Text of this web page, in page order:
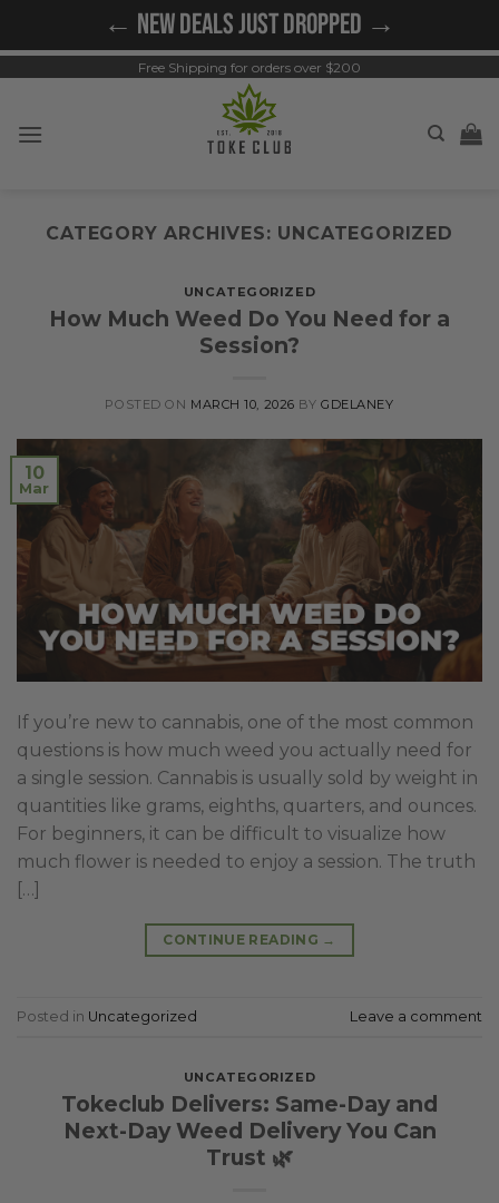
Free Shipping for orders over $200
CATEGORY ARCHIVES: UNCATEGORIZED
UNCATEGORIZED
How Much Weed Do You Need for a
Session?
POSTED ON MARCH 10, 2026 BYGDELANEY
10
Mar
If you’re new to cannabis, one of the most common
questions is how much weed you actually need for
a single session. Cannabis is usually sold by weight in
quantities like grams, eighths, quarters, and ounces.
For beginners, it can be difficult to visualize how
much flower is needed to enjoy a session. The truth
[…]
CONTINUE READING →
Posted in Uncategorized Leave a comment
UNCATEGORIZED
Tokeclub Delivers: Same-Day and
Next-Day Weed Delivery You Can
Trust 🌿
← NEW DEALS JUST DROPPED →